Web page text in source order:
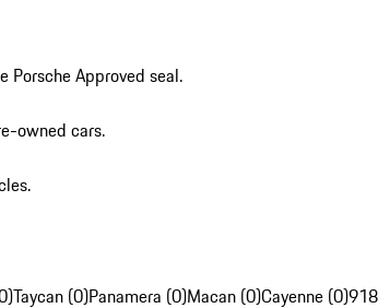
Porsche Approved seal.
owned cars.
Taycan (0)Panamera (0)Macan (0)Cayenne (0)